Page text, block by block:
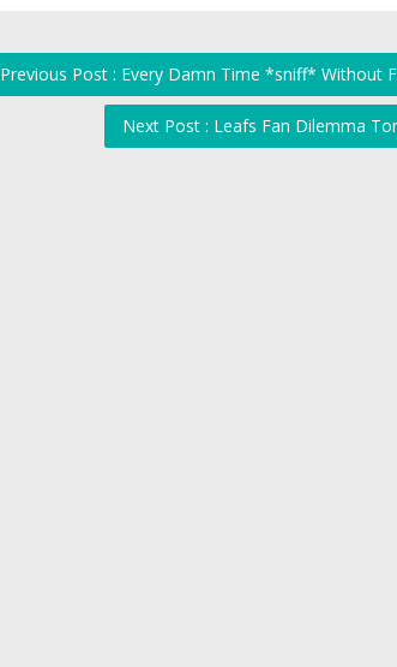
Previous Post : Every Damn Time *sniff* Without
Next Post : Leafs Fan Dilemma